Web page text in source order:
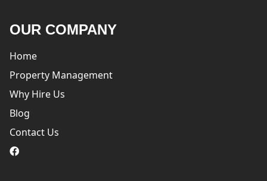
OUR COMPANY
Home
Property Management
Why Hire Us
Blog
Contact Us
logo